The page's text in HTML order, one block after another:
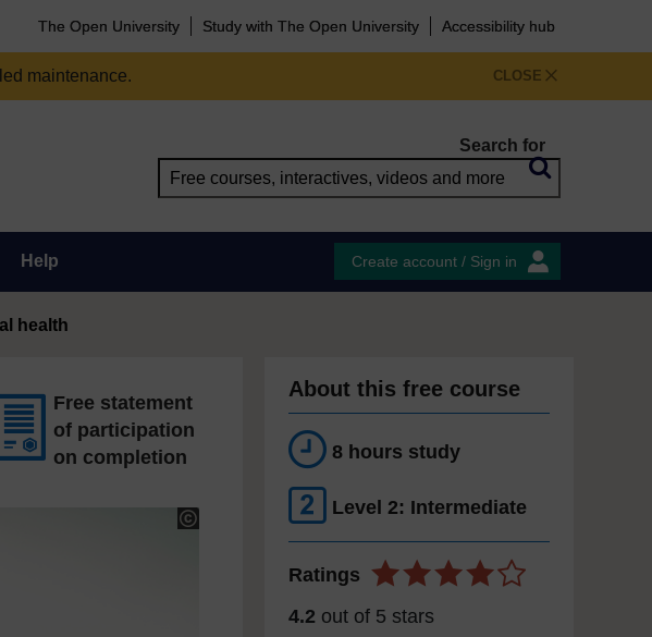
The Open University Study with The Open University Accessibility hub
CLOSE
maintenance.
Search for
Help Create account / Sign in
health
Free statement
of participation
on completion
About this free course
8 hours study
Level 2: Intermediate
Ratings
4.2 out of 5 stars